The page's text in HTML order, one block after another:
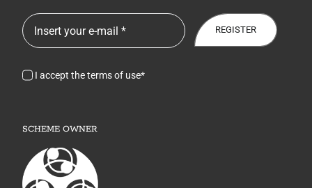
I accept the terms of use*
REGISTER
SCHEME OWNER